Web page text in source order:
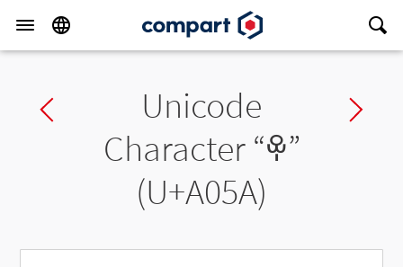
Previous charUnicode
Character “ꁚ”
(U+A05A)